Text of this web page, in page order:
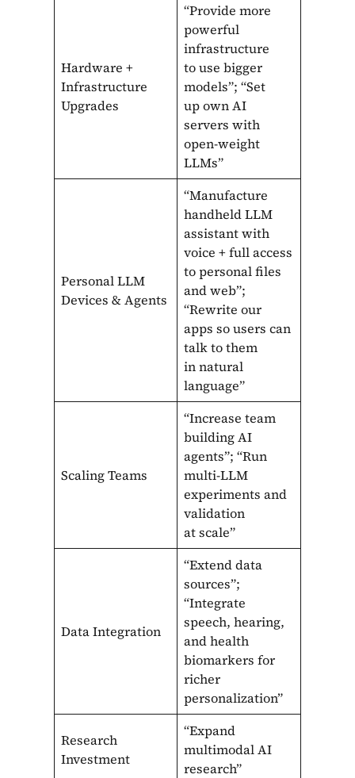
Hardware +
Infrastructure
Upgrades
“Provide more
powerful
infrastructure
to use bigger
models”; “Set
up own AI
servers with
open-weight
LLMs”
Personal LLM
Devices & Agents
“Manufacture
handheld LLM
assistant with
voice + full access
to personal files
and web”;
“Rewrite our
apps so users can
talk to them
in natural
language”
Scaling Teams
“Increase team
building AI
agents”; “Run
multi-LLM
experiments and
validation
at scale”
Data Integration
“Extend data
sources”;
“Integrate
speech, hearing,
and health
biomarkers for
richer
personalization”
Research
Investment
“Expand
multimodal AI
research”